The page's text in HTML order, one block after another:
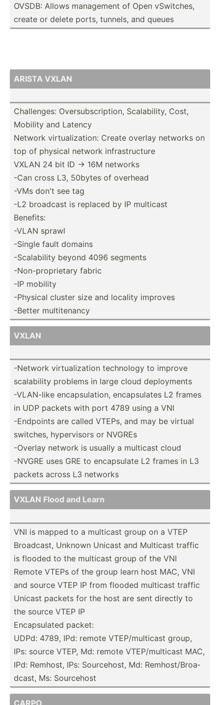
OVSDB: Allows management of Open vSwitches,
create or delete ports, tunnels, and queues
ARISTA VXLAN
Challe­nges: Oversu­bsc­rip­tion, Scalab­ility, Cost,
Mobility and Latency
Network virtua­liz­ation: Create overlay networks on
top of physical network infras­tru­cture
VXLAN 24 bit ID -> 16M networks
-Can cross L3, 50bytes of overhead
-VMs don't see tag
-L2 broadcast is replaced by IP multicast
Benefits:
-VLAN sprawl
-Single fault domains
-Scala­bility beyond 4096 segments
-Non-p­rop­rietary fabric
-IP mobility
-Physical cluster size and locality improves
-Better multit­enancy
VXLAN
-Network virtua­liz­ation technology to improve
scalab­ility problems in large cloud deploy­ments
-VLAN-like encaps­ula­tion, encaps­ulates L2 frames
in UDP packets with port 4789 using a VNI
-Endpoints are called VTEPs, and may be virtual
switches, hyperv­isors or NVGREs
-Overlay network is usually a multicast cloud
-NVGRE uses GRE to encaps­ulate L2 frames in L3
packets across L3 networks
VXLAN Flood and Learn
VNI is mapped to a multicast group on a VTEP
Broadcast, Unknown Unicast and Multicast traffic
is flooded to the multicast group of the VNI
Remote VTEPs of the group learn host MAC, VNI
and source VTEP IP from flooded multicast traffic
Unicast packets for the host are sent directly to
the source VTEP IP
Encaps­ulated packet:
UDPd: 4789, IPd: remote VTEP/m­ult­icast group,
IPs: source VTEP, Md: remote VTEP/m­ult­icast MAC,
IPd: Remhost, IPs: Source­host, Md: Remhos­t/B­roa­
dcast, Ms: Sourcehost
CARPO